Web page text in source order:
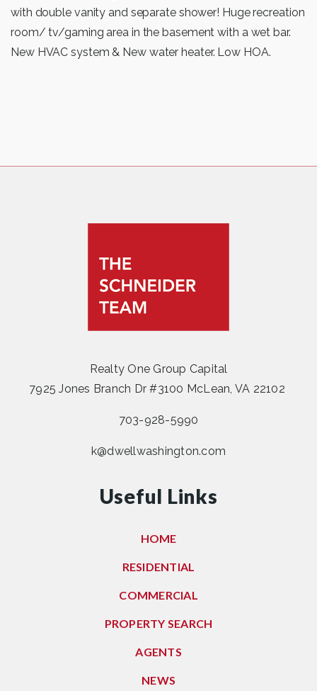
with double vanity and separate shower! Huge recreation
room/ tv/gaming area in the basement with a wet bar.
New HVAC system & New water heater. Low HOA.
Realty One Group Capital
7925 Jones Branch Dr #3100 McLean, VA 22102
703-928-5990
k@dwellwashington.com
Useful Links
HOME
RESIDENTIAL
COMMERCIAL
PROPERTY SEARCH
AGENTS
NEWS